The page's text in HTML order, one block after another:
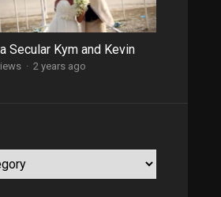
Secular Kym and Kevin
· 2 years ago